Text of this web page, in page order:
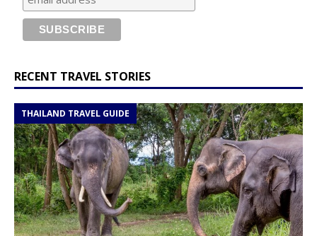
RECENT TRAVEL STORIES
THAILAND TRAVEL GUIDE